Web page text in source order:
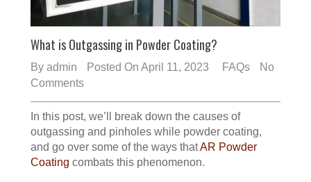
What is Outgassing in Powder Coating?
By admin Posted On April 11, 2023 FAQs
No
Comments
In this post, we’ll break down the causes of
outgassing and pinholes while powder coating,
and go over some of the ways thatAR Powder
Coating combats this phenomenon.